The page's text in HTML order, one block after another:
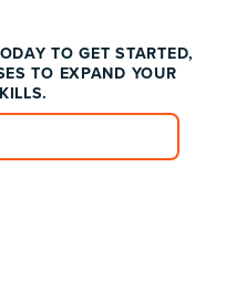
TO GET STARTED,
TO EXPAND YOUR